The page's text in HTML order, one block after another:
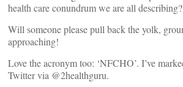
health care conundrum we are all describing?
Will someone please pull back the yolk,
approaching!
Love the acronym too: ‘NFCHO’. I’ve
Twitter via @2healthguru.